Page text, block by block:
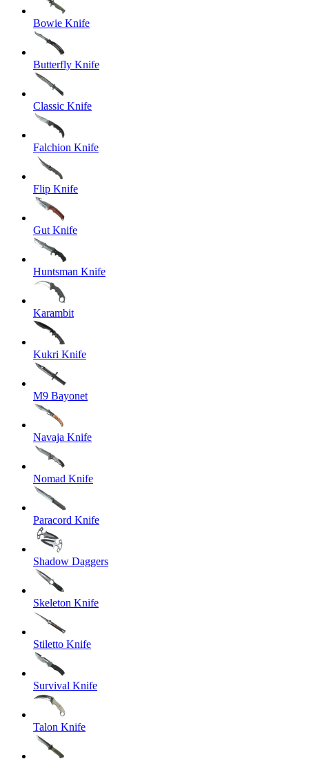
Bowie Knife
Butterfly Knife
Classic Knife
Falchion Knife
Flip Knife
Gut Knife
Huntsman Knife
Karambit
Kukri Knife
M9 Bayonet
Navaja Knife
Nomad Knife
Paracord Knife
Shadow Daggers
Skeleton Knife
Stiletto Knife
Survival Knife
Talon Knife